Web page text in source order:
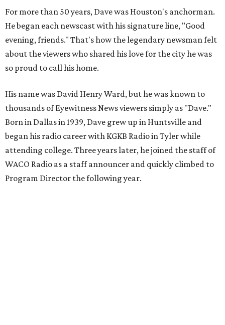
For more than 50 years, Dave was Houston's anchorman.
He began each newscast with his signature line, "Good
evening, friends." That's how the legendary newsman felt
about the viewers who shared his love for the city he was
so proud to call his home.
His name was David Henry Ward, but he was known to
thousands of Eyewitness News viewers simply as "Dave."
Born in Dallas in 1939, Dave grew up in Huntsville and
began his radio career with KGKB Radio in Tyler while
attending college. Three years later, he joined the staff of
WACO Radio as a staff announcer and quickly climbed to
Program Director the following year.